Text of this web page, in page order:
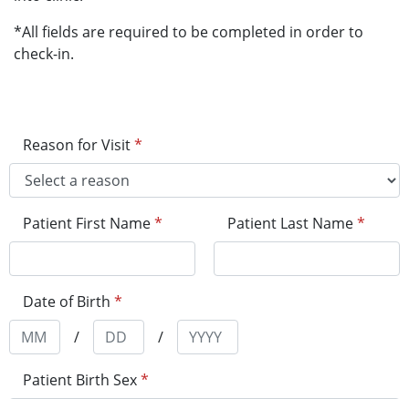
*All fields are required to be completed in order to
check-in.
Reason for Visit*
Patient First Name* Patient Last Name*
Date of Birth *
/
/
Patient Birth Sex*